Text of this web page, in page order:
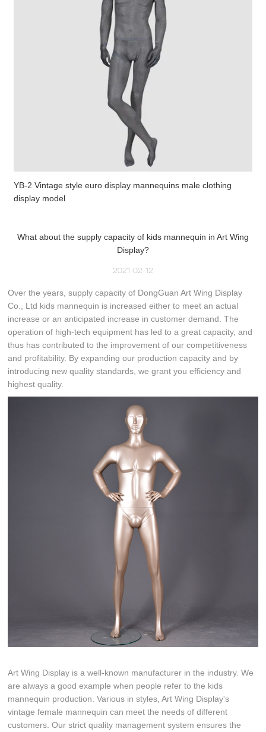
YB-2 Vintage style euro display mannequins male clothing
display model
What about the supply capacity of kids mannequin in Art Wing
Display?
2021-02-12
Over the years, supply capacity of DongGuan Art Wing Display
Co., Ltd kids mannequin is increased either to meet an actual
increase or an anticipated increase in customer demand. The
operation of high-tech equipment has led to a great capacity, and
thus has contributed to the improvement of our competitiveness
and profitability. By expanding our production capacity and by
introducing new quality standards, we grant you efficiency and
highest quality.
Art Wing Display is a well-known manufacturer in the industry. We
are always a good example when people refer to the kids
mannequin production. Various in styles, Art Wing Display's
vintage female mannequin can meet the needs of different
customers. Our strict quality management system ensures the